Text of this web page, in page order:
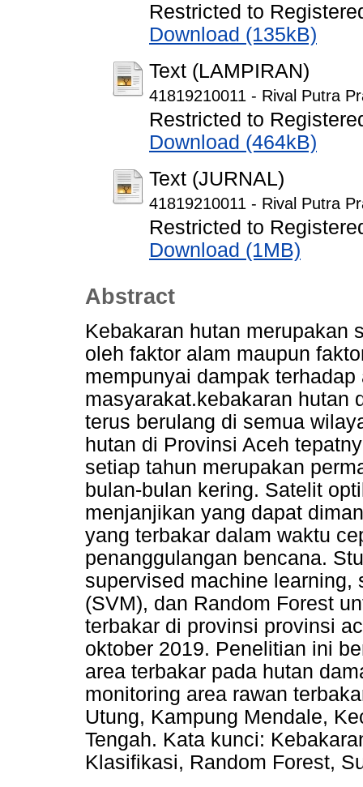
Restricted to
Download (135kB)
Text (LAMPIRAN)
41819210011 - Rival Putra
Restricted to
Download (464kB)
Text (JURNAL)
41819210011 - Rival Putra
Restricted to
Download (1MB)
Abstract
Kebakaran hutan merupakan
oleh faktor alam maupun
mempunyai dampak
masyarakat.kebakaran hutan
terus berulang di semua
hutan di Provinsi Aceh
setiap tahun merupakan
bulan-bulan kering. Satelit
menjanjikan yang dapat
yang terbakar dalam waktu
penanggulangan bencana.
supervised machine learning,
(SVM), dan Random Forest
terbakar di provinsi provinsi
oktober 2019. Penelitian ini
area terbakar pada hutan
monitoring area rawan
Utung, Kampung Mendale,
Tengah. Kata kunci:
Klasifikasi, Random Forest,